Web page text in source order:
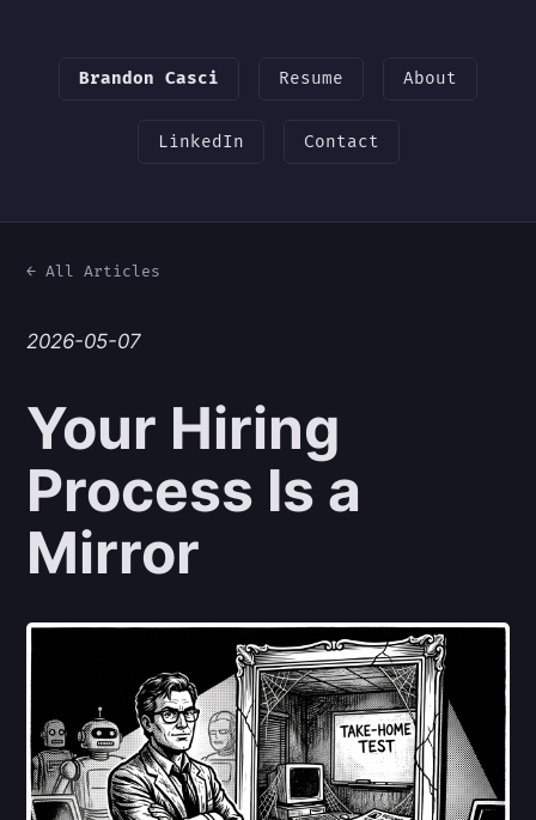
Brandon Casci Resume About
LinkedIn Contact
← All Articles
2026-05-07
Your Hiring
Process Is a
Mirror